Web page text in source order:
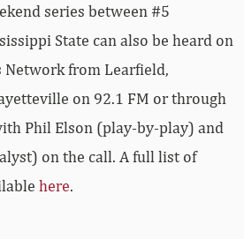
series between #5
State can also be heard on
Network from Learfield,
on 92.1 FM or through
Phil Elson (play-by-play) and
on the call. A full list of
here.